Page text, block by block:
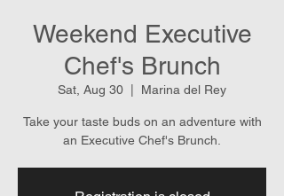
Weekend Executive
Chef's Brunch
Sat, Aug 30 Marina del Rey
Take your taste buds on an adventure with
an Executive Chef's Brunch.